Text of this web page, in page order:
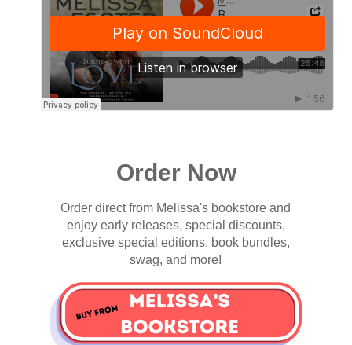
Order Now
Order direct from Melissa's bookstore and
enjoy early releases, special discounts,
exclusive special editions, book bundles,
swag, and more!